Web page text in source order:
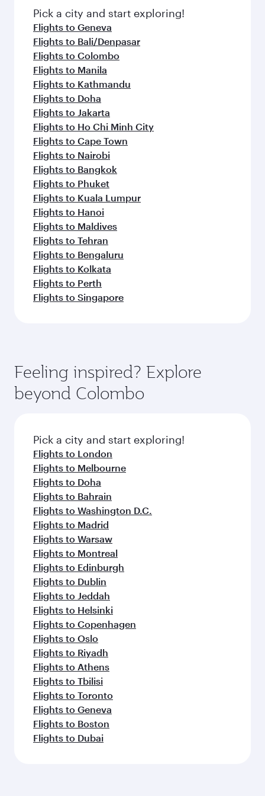
fresh ingredients and inspired by global
flavours.
Pick a city and start exploring!
Flights to Geneva
Flights to Bali/Denpasar
Flights to Colombo
Flights to Manila
Flights to Kathmandu
Flights to Doha
Flights to Jakarta
Flights to Ho Chi Minh City
Flights to Cape Town
Flights to Nairobi
Flights to Bangkok
Flights to Phuket
Flights to Kuala Lumpur
Flights to Hanoi
Flights to Maldives
Flights to Tehran
Flights to Bengaluru
Flights to Kolkata
Flights to Perth
Flights to Singapore
Feeling inspired? Explore
beyond Colombo
Pick a city and start exploring!
Flights to London
Flights to Melbourne
Flights to Doha
Flights to Bahrain
Flights to Washington D.C.
Flights to Madrid
Flights to Warsaw
Flights to Montreal
Flights to Edinburgh
Flights to Dublin
Flights to Jeddah
Flights to Helsinki
Flights to Copenhagen
Flights to Oslo
Flights to Riyadh
Flights to Athens
Flights to Tbilisi
Flights to Toronto
Flights to Geneva
Flights to Boston
Flights to Dubai